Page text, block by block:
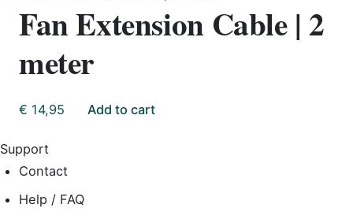
Fan Extension Cable | 2
meter
€ 14,95 Add to cart
Support
Contact
Help / FAQ